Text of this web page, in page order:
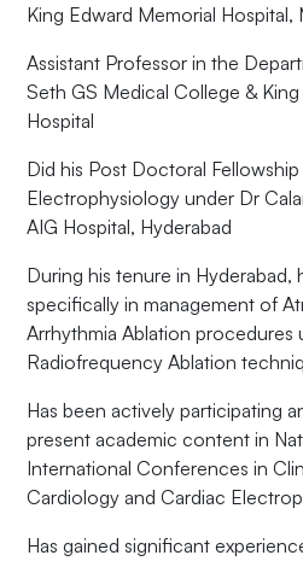
King Edward Memorial Hospital,
Assistant Professor in the
Seth GS Medical College &
Hospital
Did his Post Doctoral
Electrophysiology under Dr
AIG Hospital, Hyderabad
During his tenure in Hyderabad,
specifically in management of
Arrhythmia Ablation procedures
Radiofrequency Ablation
Has been actively participating
present academic content in
International Conferences in
Cardiology and Cardiac
Has gained significant